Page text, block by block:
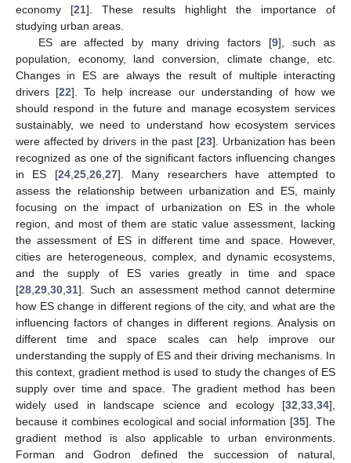
economy [21]. These results highlight the importance of
studying urban areas.
ES are affected by many driving factors [9], such as
population, economy, land conversion, climate change, etc.
Changes in ES are always the result of multiple interacting
drivers [22]. To help increase our understanding of how we
should respond in the future and manage ecosystem services
sustainably, we need to understand how ecosystem services
were affected by drivers in the past [23]. Urbanization has been
recognized as one of the significant factors influencing changes
in ES [24, 25, 26, 27]. Many researchers have attempted to
assess the relationship between urbanization and ES, mainly
focusing on the impact of urbanization on ES in the whole
region, and most of them are static value assessment, lacking
the assessment of ES in different time and space. However,
cities are heterogeneous, complex, and dynamic ecosystems,
and the supply of ES varies greatly in time and space
[28 29 30 31]. Such an assessment method cannot determine
how ES change in different regions of the city, and what are the
influencing factors of changes in different regions. Analysis on
different time and space scales can help improve our
understanding the supply of ES and their driving mechanisms. In
this context, gradient method is used to study the changes of ES
supply over time and space. The gradient method has been
widely used in landscape science and ecology [32 33 34],
because it combines ecological and social information [35]. The
gradient method is also applicable to urban environments.
Forman and Godron defined the succession of natural,